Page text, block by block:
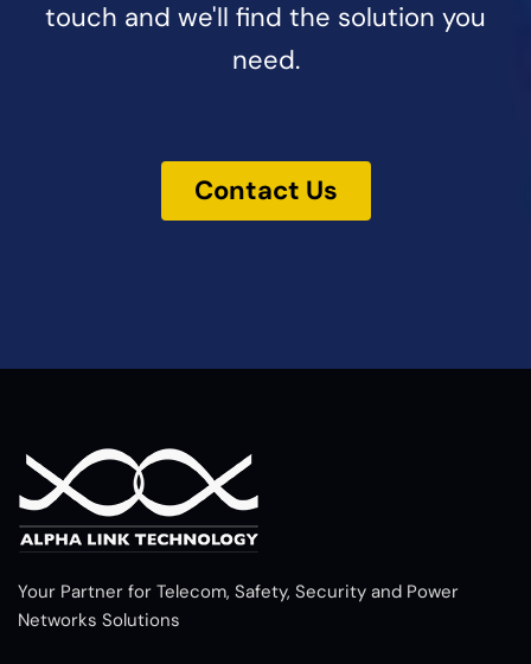
touch and we'll find the solution you
need.
Contact Us
Your Partner for Telecom, Safety, Security and Power
Networks Solutions